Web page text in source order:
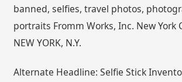
banned, selfies, travel photos,
portraits Fromm Works, Inc. New York
NEW YORK, N.Y.
Alternate Headline: Selfie Stick